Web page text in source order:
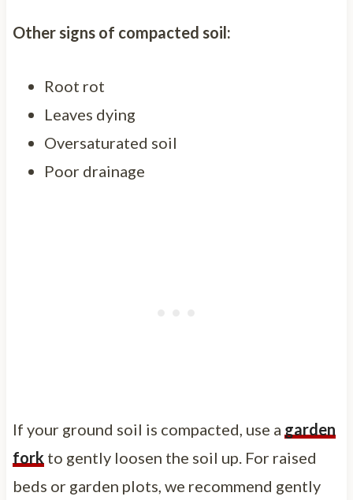
Other signs of compacted soil:
Root rot
Leaves dying
Oversaturated soil
Poor drainage
If your ground soil is compacted, use a garden
fork to gently loosen the soil up. For raised
beds or garden plots, we recommend gently